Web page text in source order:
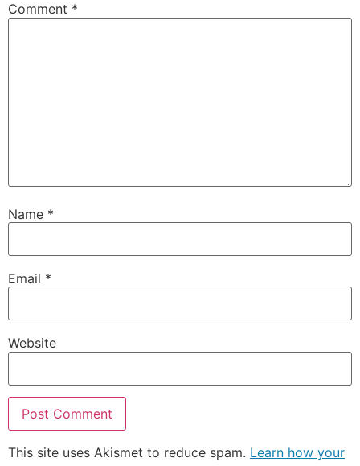
Comment *
Name *
Email *
Website
This site uses Akismet to reduce spam. Learn how your